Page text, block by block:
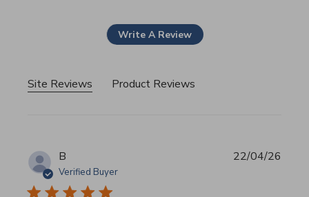
Write A Review
Site Reviews Product Reviews
B
Verified Buyer
22/04/26